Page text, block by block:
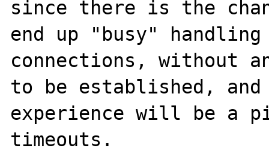
since there is the
end up "busy"
connections, without
to be established, and
experience will be a
timeouts.